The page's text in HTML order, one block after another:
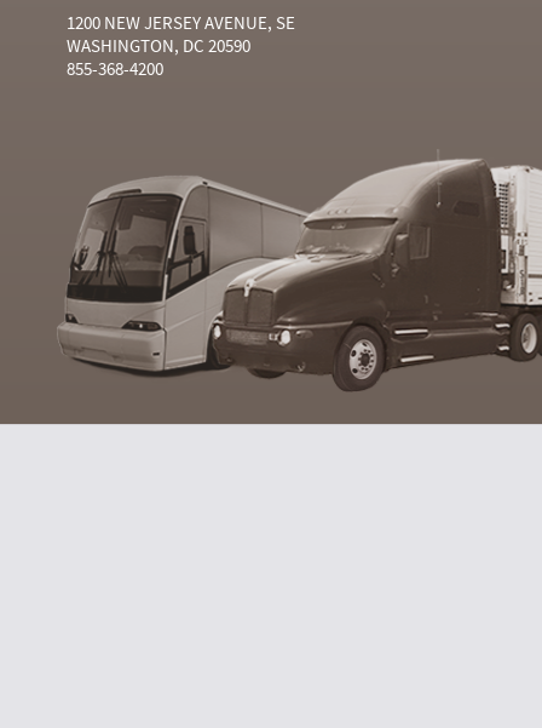
1200 NEW JERSEY AVENUE, SE
WASHINGTON, DC 20590
855-368-4200